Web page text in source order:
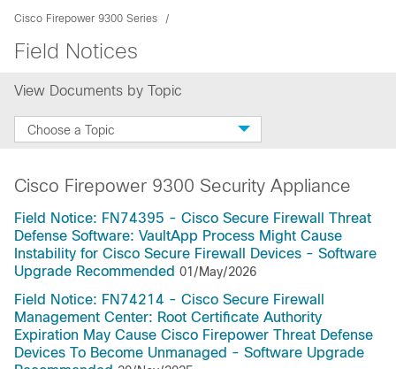
Cisco Firepower 9300 Series
Field Notices
View Documents by Topic
Choose a Topic
Cisco Firepower 9300 Security Appliance
Field Notice: FN74395 - Cisco Secure Firewall Threat
Defense Software: VaultApp Process Might Cause
Instability for Cisco Secure Firewall Devices - Software
Upgrade Recommended 01/May/2026
Field Notice: FN74214 - Cisco Secure Firewall
Management Center: Root Certificate Authority
Expiration May Cause Cisco Firepower Threat Defense
Devices To Become Unmanaged - Software Upgrade